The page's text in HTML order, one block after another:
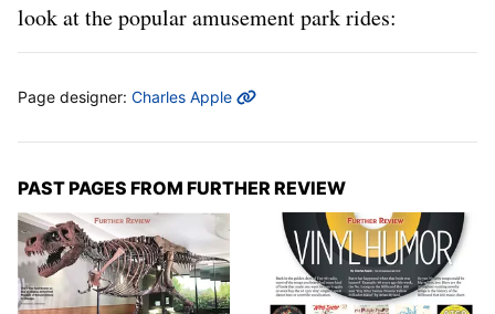
look at the popular amusement park rides:
MORE INFO
Page designer: Charles Apple
PAST PAGES FROM FURTHER REVIEW